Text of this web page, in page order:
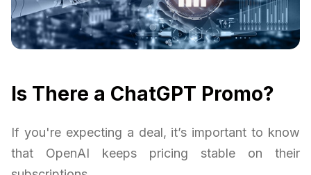
Is There a ChatGPT Promo?
If you're expecting a deal, it’s important to know
that OpenAI keeps pricing stable on their